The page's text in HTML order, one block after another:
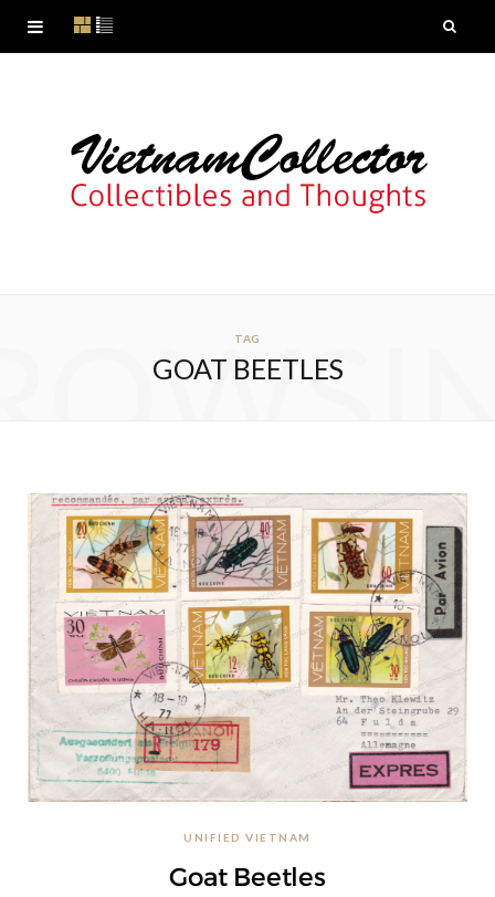
TAG
GOAT BEETLES
UNIFIED VIETNAM
Goat Beetles